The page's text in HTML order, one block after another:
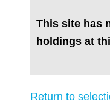
This site has
holdings at
Return to